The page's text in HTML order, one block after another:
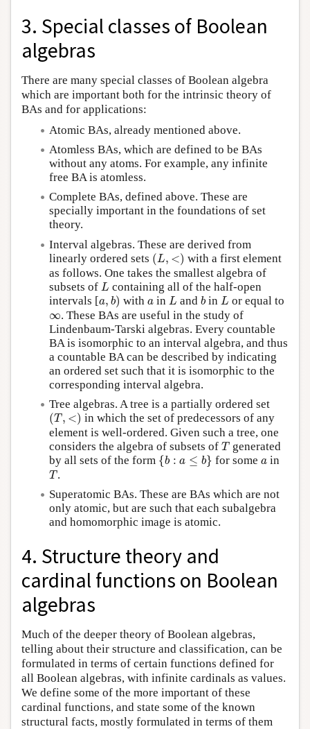
3. Special classes of Boolean
algebras
There are many special classes of Boolean algebra
which are important both for the intrinsic theory of
BAs and for applications:
Atomic BAs, already mentioned above.
Atomless BAs, which are defined to be BAs
without any atoms. For example, any infinite
free BA is atomless.
Complete BAs, defined above. These are
specially important in the foundations of set
theory.
Interval algebras. These are derived from
linearly ordered sets (L, <)
(L, <)
with a first element
as follows. One takes the smallest algebra of
subsets of L
L containing all of the half-open
intervals [a, b)
a,b) with a
ain L
L and b
bin L
L or equal to
∞
∞ . These BAs are useful in the study of
Lindenbaum-Tarski algebras. Every countable
BA is isomorphic to an interval algebra, and thus
a countable BA can be described by indicating
an ordered set such that it is isomorphic to the
corresponding interval algebra.
Tree algebras. A tree is a partially ordered set
(T , <)
(T,<)
in which the set of predecessors of any
element is well-ordered. Given such a tree, one
considers the algebra of subsets of T
T generated
by all sets of the form {b : a ≤ b}
{b:a≤b} for some a
ain
T
T.
Superatomic BAs. These are BAs which are not
only atomic, but are such that each subalgebra
and homomorphic image is atomic.
4. Structure theory and
cardinal functions on Boolean
algebras
Much of the deeper theory of Boolean algebras,
telling about their structure and classification, can be
formulated in terms of certain functions defined for
all Boolean algebras, with infinite cardinals as values.
We define some of the more important of these
cardinal functions, and state some of the known
structural facts, mostly formulated in terms of them